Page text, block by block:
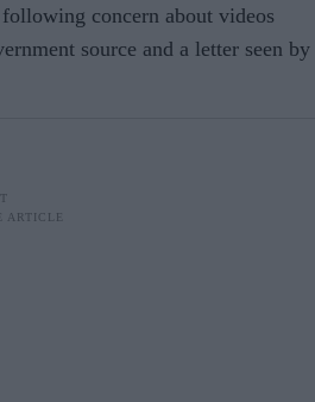
concern about videos
source and a letter seen by